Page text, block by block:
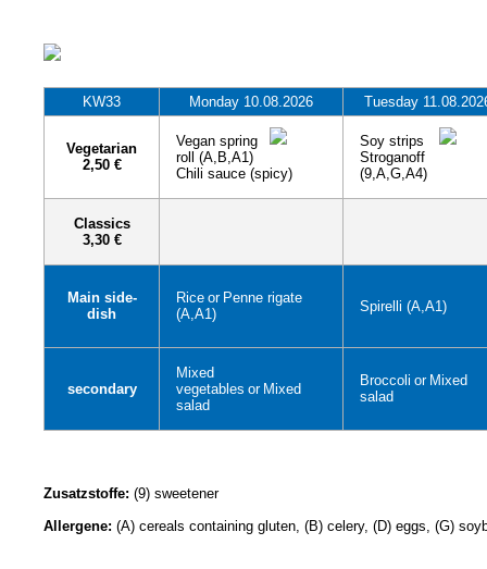
KW33 Monday 10.08.2026 Tuesday
Vegetarian
2,50 €
Vegan spring
roll (A,B,A1)
Chili sauce (spicy)
Soy strips
Stroganoff
(9,A,G,A4)
Classics
3,30 €
Main side-
dish
Rice or Penne rigate
(A,A1)
Spirelli (A,A1)
secondary
Mixed
vegetables or Mixed
salad
Broccoli or Mixed
salad
Zusatzstoffe: (9) sweetener
Allergene: (A) cereals containing gluten, (B) celery, (D) eggs, (G)